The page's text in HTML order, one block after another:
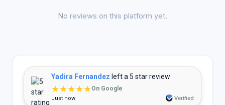
No reviews on this platform yet.
Yadira Fernandez left a 5 star review
★★★★★On Google
Just now Verified